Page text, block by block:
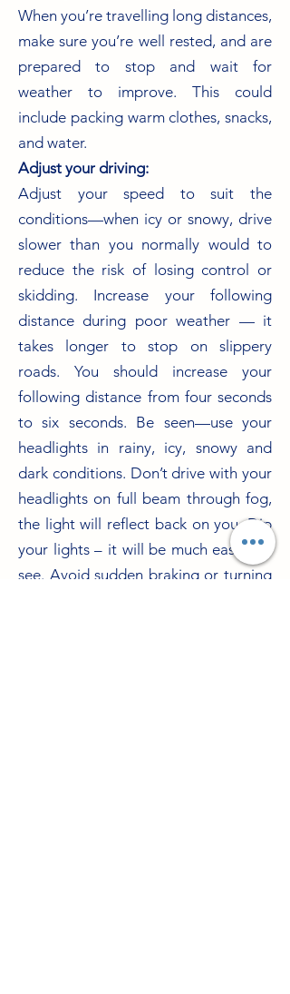
When you’re travelling long distances,
make sure you’re well rested, and are
prepared to stop and wait for
weather to improve. This could
include packing warm clothes, snacks,
and water.
Adjust your driving:
Adjust your speed to suit the
conditions—when icy or snowy, drive
slower than you normally would to
reduce the risk of losing control or
skidding. Increase your following
distance during poor weather — it
takes longer to stop on slippery
roads. You should increase your
following distance from four seconds
to six seconds. Be seen—use your
headlights in rainy, icy, snowy and
dark conditions. Don’t drive with your
headlights on full beam through fog,
the light will reflect back on you. Dip
your lights – it will be much easier to
see. Avoid sudden braking or turning